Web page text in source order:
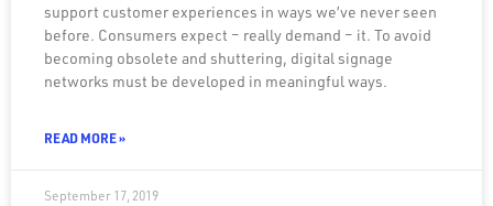
support customer experiences in ways we’ve never seen
before. Consumers expect – really demand – it. To avoid
becoming obsolete and shuttering, digital signage
networks must be developed in meaningful ways.
READ MORE »
September 17, 2019